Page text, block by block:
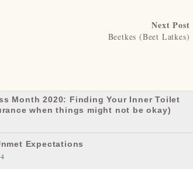
Next Post
Beetkes (Beet Latkes)
Month 2020: Finding Your Inner Toilet
when things might not be okay)
Expectations